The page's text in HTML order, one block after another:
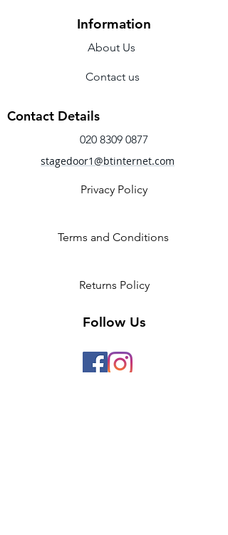
Information
Contact us
About Us
Contact Details
020 8309 0877
stagedoor1@btinternet.com
Privacy Policy
Terms and Conditions
Returns Policy
Follow Us